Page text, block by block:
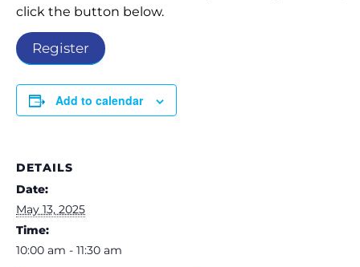
click the button below.
Register
Add to calendar
DETAILS
Date:
May 13, 2025
Time:
10:00 am - 11:30 am